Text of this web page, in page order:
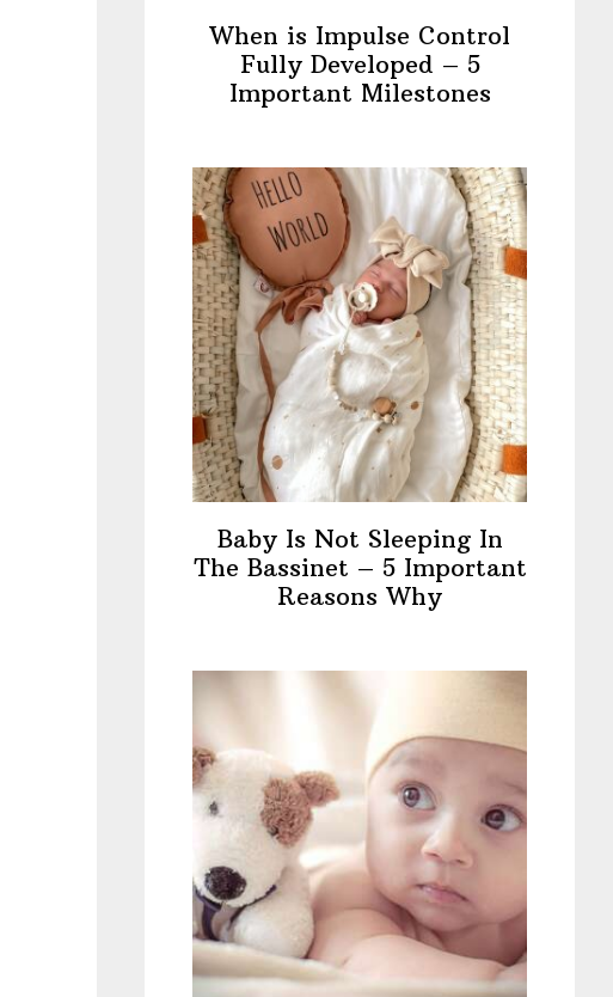
When is Impulse Control
Fully Developed – 5
Important Milestones
Baby Is Not Sleeping In
The Bassinet – 5 Important
Reasons Why